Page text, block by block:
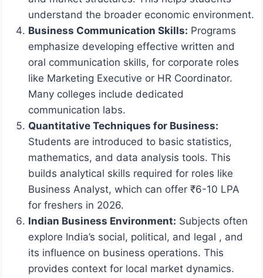
understand the broader economic environment.
Business Communication Skills: Programs
emphasize developing effective written and
oral communication skills, for corporate roles
like Marketing Executive or HR Coordinator.
Many colleges include dedicated
communication labs.
Quantitative Techniques for Business:
Students are introduced to basic statistics,
mathematics, and data analysis tools. This
builds analytical skills required for roles like
Business Analyst, which can offer ₹6-10 LPA
for freshers in 2026.
Indian Business Environment: Subjects often
explore India’s social, political, and legal , and
its influence on business operations. This
provides context for local market dynamics.